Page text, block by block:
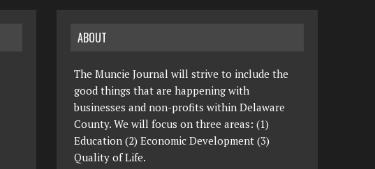
ABOUT
The Muncie Journal will strive to include the
good things that are happening with
businesses and non-profits within Delaware
County. We will focus on three areas: (1)
Education (2) Economic Development (3)
Quality of Life.